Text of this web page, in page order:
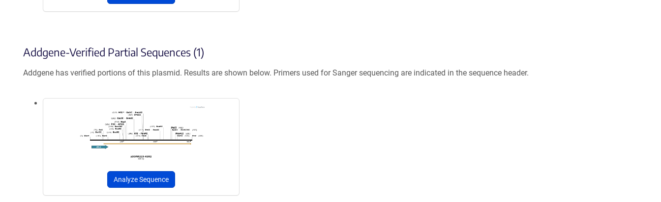
Addgene-Verified Partial Sequences (1)
Addgene has verified portions of this plasmid. Results are shown below. Primers used for Sanger sequencing are indicated in the sequence header.
Analyze Sequence